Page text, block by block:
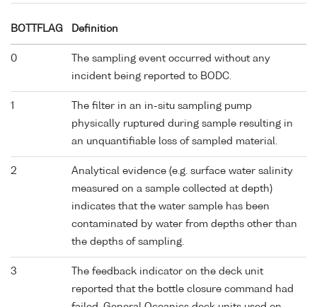
BOTTFLAG Definition
0
The sampling event occurred without any
incident being reported to BODC.
1
The filter in an in-situ sampling pump
physically ruptured during sample resulting in
an unquantifiable loss of sampled material.
2
Analytical evidence (e.g. surface water salinity
measured on a sample collected at depth)
indicates that the water sample has been
contaminated by water from depths other than
the depths of sampling.
3
The feedback indicator on the deck unit
reported that the bottle closure command had